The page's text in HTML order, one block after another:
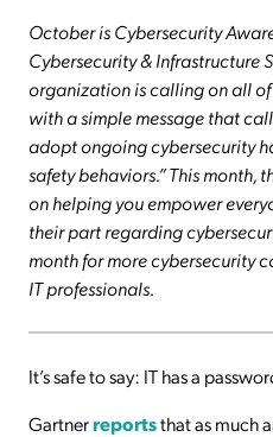
October is Cybersecurity
Cybersecurity & Infrastructure
organization is calling on all of
with a simple message that
adopt ongoing cybersecurity
safety behaviors.” This month,
on helping you empower
their part regarding
month for more cybersecurity
IT professionals.
It’s safe to say: IT has a
Gartnerreportsthat as much